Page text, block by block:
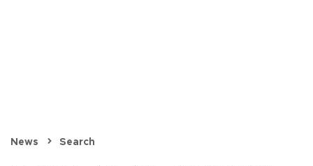
News Search